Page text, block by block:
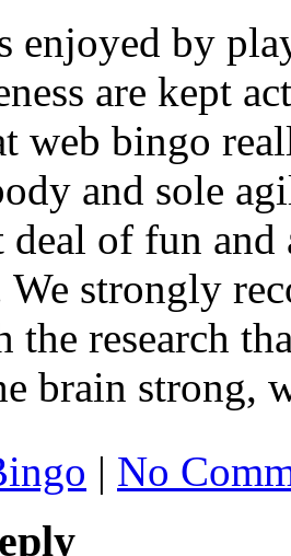
enjoyed by
are kept
web bingo
and sole
deal of fun
We strongly
the research
brain strong,
| No